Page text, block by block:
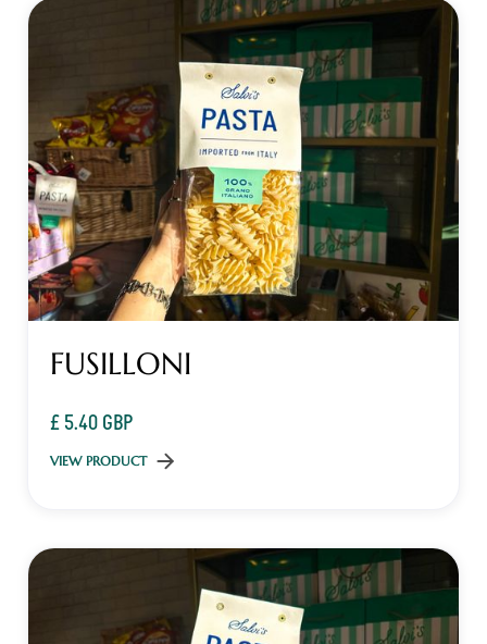
FUSILLONI
£ 5.40 GBP
VIEW PRODUCT